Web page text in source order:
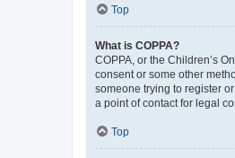
Top
What is COPPA?
COPPA, or the Children’s
consent or some other
someone trying to register
a point of contact for legal
Top